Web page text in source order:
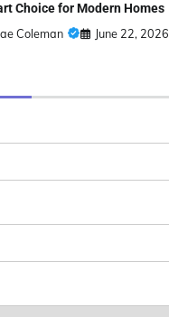
Choice for Modern Homes
Coleman
June 22, 2026